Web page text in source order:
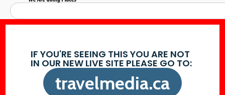
IF YOU'RE SEEING THIS YOU ARE NOT
IN OUR NEW LIVE SITE PLEASE GO TO:
travelmedia.ca